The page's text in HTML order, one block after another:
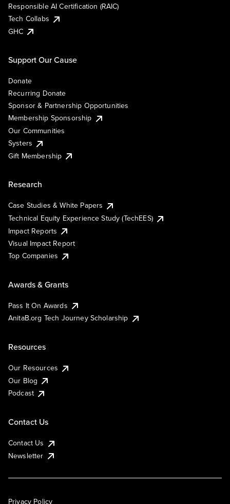
Responsible AI Certification (RAIC)
Tech Collabs
GHC
Support Our Cause
Donate
Recurring Donate
Sponsor & Partnership Opportunities
Membership Sponsorship
Our Communities
Systers
Gift Membership
Research
Case Studies & White Papers
Technical Equity Experience Study (TechEES)
Impact Reports
Visual Impact Report
Top Companies
Awards & Grants
Pass It On Awards
AnitaB.org Tech Journey Scholarship
Resources
Our Resources
Our Blog
Podcast
Contact Us
Contact Us
Newsletter
Privacy Policy